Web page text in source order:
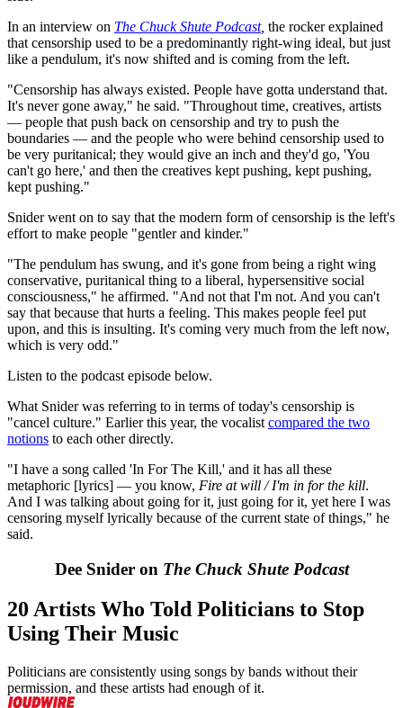
In an interview on The Chuck Shute Podcast, the rocker explained
that censorship used to be a predominantly right-wing ideal, but just
like a pendulum, it's now shifted and is coming from the left.
"Censorship has always existed. People have gotta understand that.
It's never gone away," he said. "Throughout time, creatives, artists
— people that push back on censorship and try to push the
boundaries — and the people who were behind censorship used to
be very puritanical; they would give an inch and they'd go, 'You
can't go here,' and then the creatives kept pushing, kept pushing,
kept pushing."
Snider went on to say that the modern form of censorship is the left's
effort to make people "gentler and kinder."
"The pendulum has swung, and it's gone from being a right wing
conservative, puritanical thing to a liberal, hypersensitive social
consciousness," he affirmed. "And not that I'm not. And you can't
say that because that hurts a feeling. This makes people feel put
upon, and this is insulting. It's coming very much from the left now,
which is very odd."
Listen to the podcast episode below.
What Snider was referring to in terms of today's censorship is
"cancel culture." Earlier this year, the vocalistcompared the two
notions to each other directly.
"I have a song called 'In For The Kill,' and it has all these
metaphoric [lyrics] — you know, Fire at will / I'm in for the kill.
And I was talking about going for it, just going for it, yet here I was
censoring myself lyrically because of the current state of things," he
said.
Dee Snider on The Chuck Shute Podcast
20 Artists Who Told Politicians to Stop
Using Their Music
Politicians are consistently using songs by bands without their
permission, and these artists had enough of it.